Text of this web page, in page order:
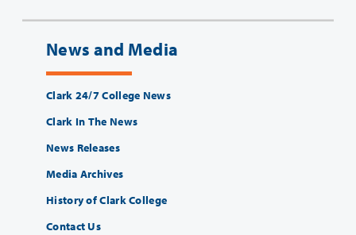
News and Media
Clark 24/7 College News
Clark In The News
News Releases
Media Archives
History of Clark College
Contact Us